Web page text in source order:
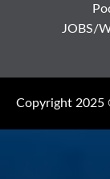
JOBS/
Copyright 2025